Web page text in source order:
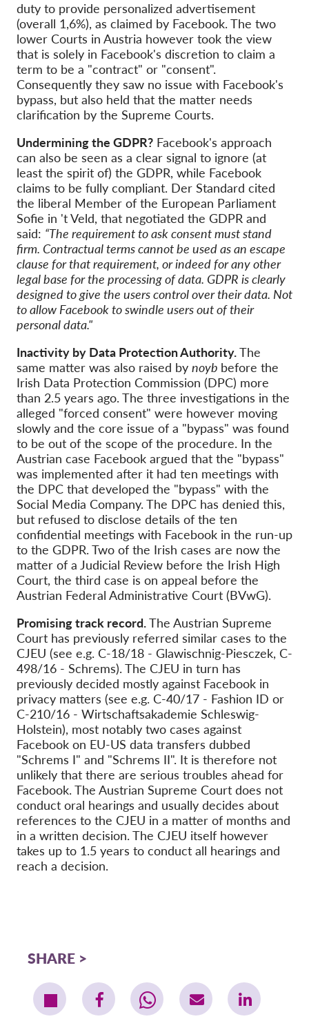
duty to provide personalized advertisement
(overall 1,6%), as claimed by Facebook. The two
lower Courts in Austria however took the view
that is solely in Facebook's discretion to claim a
term to be a "contract" or "consent".
Consequently they saw no issue with Facebook's
bypass, but also held that the matter needs
clarification by the Supreme Courts.
Undermining the GDPR? Facebook's approach
can also be seen as a clear signal to ignore (at
least the spirit of) the GDPR, while Facebook
claims to be fully compliant. Der Standard cited
the liberal Member of the European Parliament
Sofie in 't Veld, that negotiated the GDPR and
said: “The requirement to ask consent must stand
firm. Contractual terms cannot be used as an escape
clause for that requirement, or indeed for any other
legal base for the processing of data. GDPR is clearly
designed to give the users control over their data. Not
to allow Facebook to swindle users out of their
personal data."
Inactivity by Data Protection Authority.The
same matter was also raised by noyb before the
Irish Data Protection Commission (DPC) more
than 2.5 years ago. The three investigations in the
alleged "forced consent" were however moving
slowly and the core issue of a "bypass" was found
to be out of the scope of the procedure. In the
Austrian case Facebook argued that the "bypass"
was implemented after it had ten meetings with
the DPC that developed the "bypass" with the
Social Media Company. The DPC has denied this,
but refused to disclose details of the ten
confidential meetings with Facebook in the run-up
to the GDPR. Two of the Irish cases are now the
matter of a Judicial Review before the Irish High
Court, the third case is on appeal before the
Austrian Federal Administrative Court (BVwG).
Promising track record.The Austrian Supreme
Court has previously referred similar cases to the
CJEU (see e.g. C-18/18 - Glawischnig-Piesczek, C-
498/16 - Schrems). The CJEU in turn has
previously decided mostly against Facebook in
privacy matters (see e.g. C-40/17 - Fashion ID or
C-210/16 - Wirtschaftsakademie Schleswig-
Holstein), most notably two cases against
Facebook on EU-US data transfers dubbed
"Schrems I" and "Schrems II". It is therefore not
unlikely that there are serious troubles ahead for
Facebook. The Austrian Supreme Court does not
conduct oral hearings and usually decides about
references to the CJEU in a matter of months and
in a written decision. The CJEU itself however
takes up to 1.5 years to conduct all hearings and
reach a decision.
SHARE